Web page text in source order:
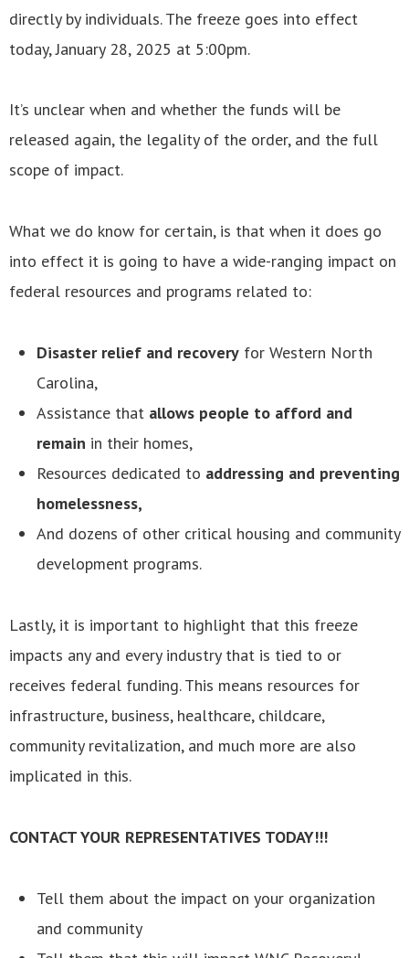
directly by individuals. The freeze goes into effect
today, January 28, 2025 at 5:00pm.
It’s unclear when and whether the funds will be
released again, the legality of the order, and the full
scope of impact.
What we do know for certain, is that when it does go
into effect it is going to have a wide-ranging impact on
federal resources and programs related to:
Disaster relief and recovery for Western North
Carolina,
Assistance that allows people to afford and
remain in their homes,
Resources dedicated to addressing and preventing
homelessness,
And dozens of other critical housing and community
development programs.
Lastly, it is important to highlight that this freeze
impacts any and every industry that is tied to or
receives federal funding. This means resources for
infrastructure, business, healthcare, childcare,
community revitalization, and much more are also
implicated in this.
CONTACT YOUR REPRESENTATIVES TODAY!!!
Tell them about the impact on your organization
and community